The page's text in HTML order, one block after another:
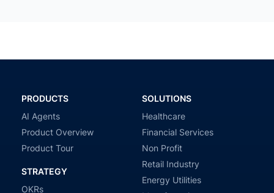
PRODUCTS
AI Agents
Product Overview
Product Tour
STRATEGY
OKRs
SOLUTIONS
Healthcare
Financial Services
Non Profit
Retail Industry
Energy Utilities